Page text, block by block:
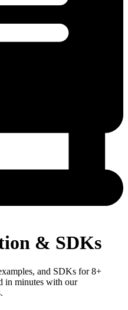
& SDKs
and SDKs for 8+
in minutes with our